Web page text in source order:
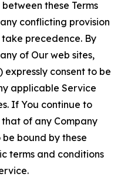
these Terms
conflicting provision
precedence. By
of Our web sites,
expressly consent to be
applicable Service
If You continue to
that of any Company
bound by these
terms and conditions